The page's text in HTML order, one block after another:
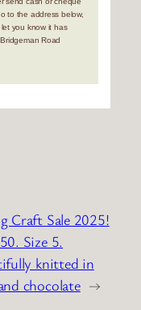
to the address below,
you know it has
Road
Craft Sale 2025!
Size 5.
knitted in
chocolate →